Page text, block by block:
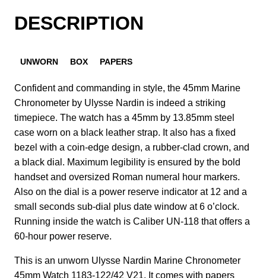
DESCRIPTION
UNWORN BOX PAPERS
Confident and commanding in style, the 45mm Marine
Chronometer by Ulysse Nardin is indeed a striking
timepiece. The watch has a 45mm by 13.85mm steel
case worn on a black leather strap. It also has a fixed
bezel with a coin-edge design, a rubber-clad crown, and
a black dial. Maximum legibility is ensured by the bold
handset and oversized Roman numeral hour markers.
Also on the dial is a power reserve indicator at 12 and a
small seconds sub-dial plus date window at 6 o’clock.
Running inside the watch is Caliber UN-118 that offers a
60-hour power reserve.
This is an unworn Ulysse Nardin Marine Chronometer
45mm Watch 1183-122/42 V21. It comes with papers